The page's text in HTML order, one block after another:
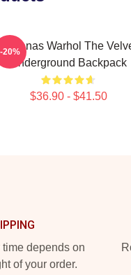
Bananas Warhol The
Underground Backpack
$36.90 - $41.50
-20%
depends on
of your order.